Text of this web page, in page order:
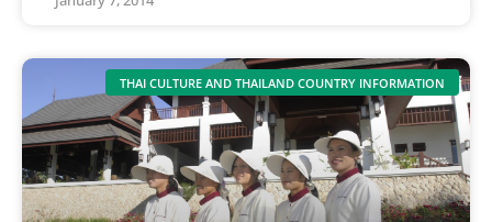
THAI CULTURE AND THAILAND COUNTRY INFORMATION